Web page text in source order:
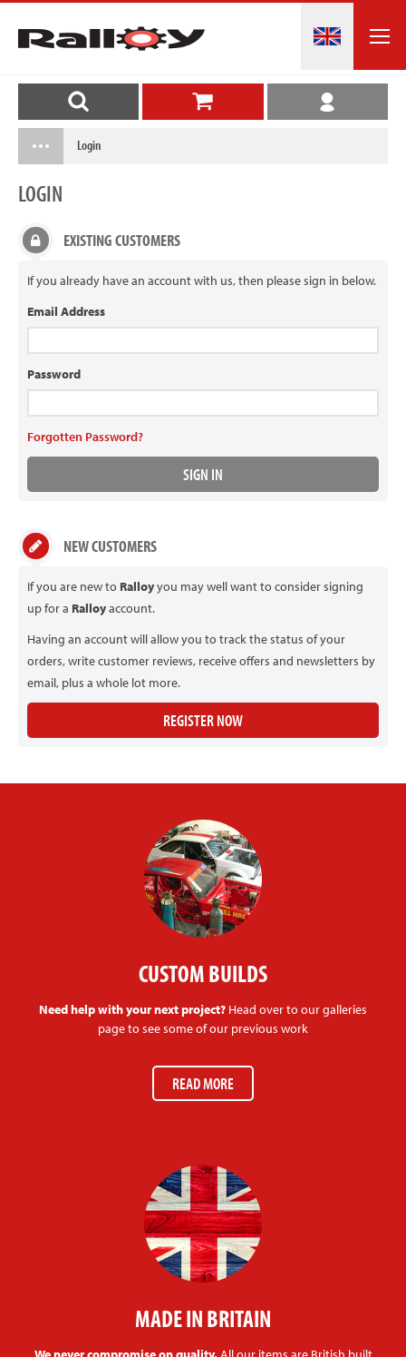
Login
LOGIN
EXISTING CUSTOMERS
If you already have an account with us, then please sign in below.
Email Address
Password
Forgotten Password?
NEW CUSTOMERS
If you are new to Ralloyyou may well want to consider signing
up for a Ralloyaccount.
Having an account will allow you to track the status of your
orders, write customer reviews, receive offers and newsletters by
email, plus a whole lot more.
CUSTOM BUILDS
Need help with your next project? Head over to our galleries
page to see some of our previous work
READ MORE
MADE IN BRITAIN